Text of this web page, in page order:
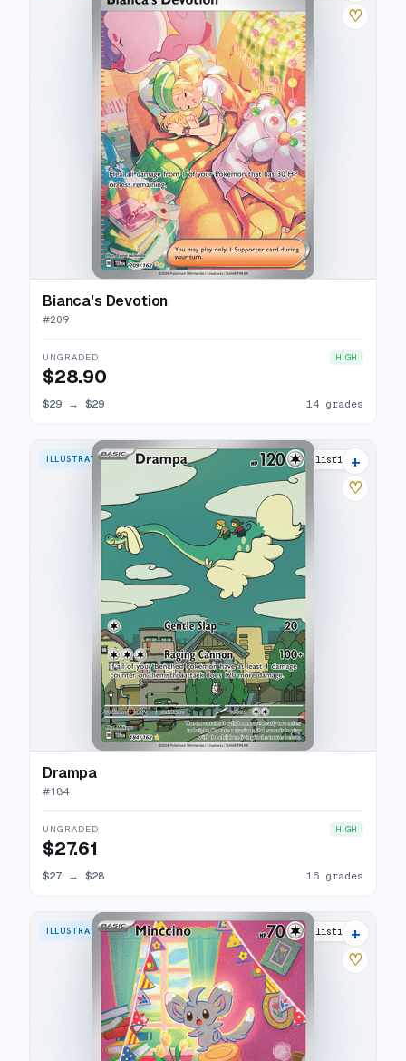
♡
Bianca's Devotion
#209
UNGRADED HIGH
$28.90
$29 → $29 14 grades
ILLUSTRATION RARE 20 listings
+
♡
Drampa
#184
UNGRADED HIGH
$27.61
$27 → $28 16 grades
ILLUSTRATION RARE 18 listings
+
♡